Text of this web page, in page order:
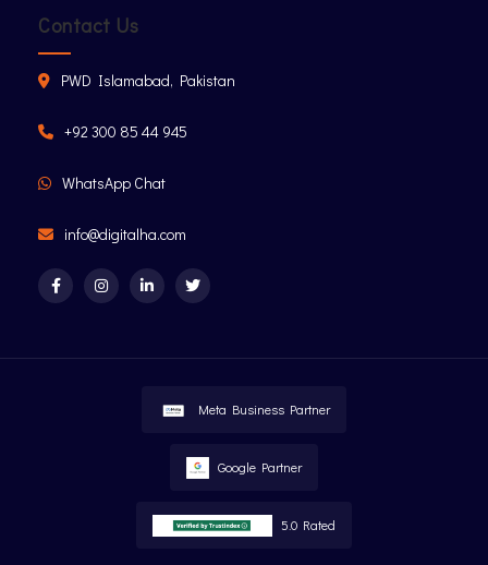
Contact Us
PWD Islamabad, Pakistan
+92 300 85 44 945
WhatsApp Chat
info@digitalha.com
Meta Business Partner
Google Partner
5.0 Rated